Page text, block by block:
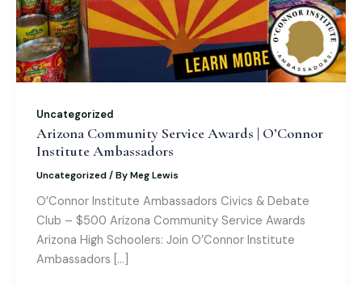
Uncategorized
Arizona Community Service Awards | O’Connor
Institute Ambassadors
Uncategorized/ ByMeg Lewis
O’Connor Institute Ambassadors Civics & Debate
Club – $500 Arizona Community Service Awards
Arizona High Schoolers: Join O’Connor Institute
Ambassadors […]